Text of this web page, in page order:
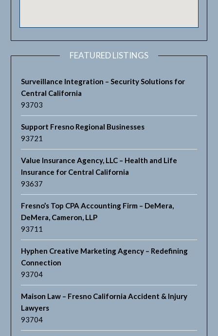
FEATURED LISTINGS
Surveillance Integration – Security Solutions for
Central California
93703
Support Fresno Regional Businesses
93721
Value Insurance Agency, LLC – Health and Life
Insurance for Central California
93637
Fresno’s Top CPA Accounting Firm – DeMera,
DeMera, Cameron, LLP
93711
Hyphen Creative Marketing Agency – Redefining
Connection
93704
Maison Law – Fresno California Accident & Injury
Lawyers
93704